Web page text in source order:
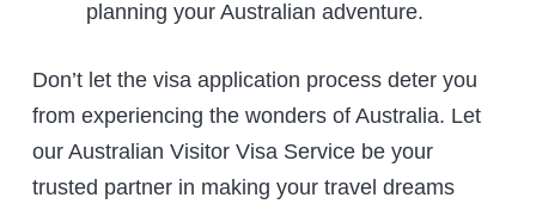
planning your Australian adventure.
Don’t let the visa application process deter you
from experiencing the wonders of Australia. Let
our Australian Visitor Visa Service be your
trusted partner in making your travel dreams